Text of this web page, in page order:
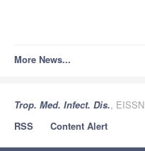
More News...
Trop. Med. Infect. Dis.,
RSS
Content Alert